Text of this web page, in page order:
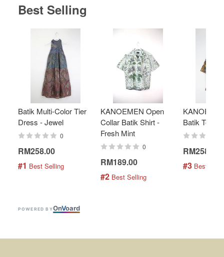
Best Selling
Batik Multi-Color Tier
Dress - Jewel
0
RM258.00
#1 Best Selling
KANOEMEN Open
Collar Batik Shirt -
Fresh Mint
0
RM189.00
#2 Best Selling
Batik Top -
RM258.00
#3 Best
POWERED BYOnVoard